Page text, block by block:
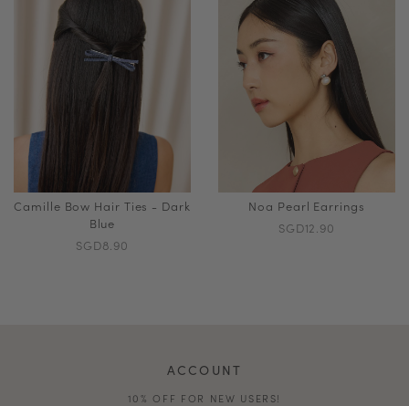
Camille Bow Hair Ties - Dark
Blue
SGD8.90
Noa Pearl Earrings
SGD12.90
ACCOUNT
10% OFF FOR NEW USERS!